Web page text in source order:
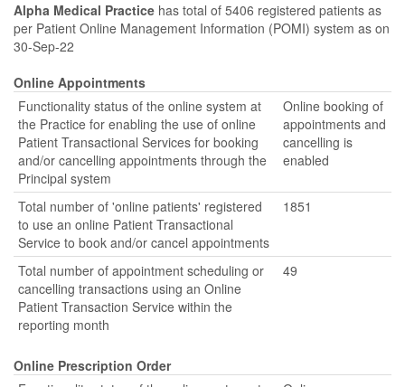
Alpha Medical Practice has total of 5406 registered patients as
per Patient Online Management Information (POMI) system as on
30-Sep-22
Online Appointments
Functionality status of the online system at
the Practice for enabling the use of online
Patient Transactional Services for booking
and/or cancelling appointments through the
Principal system
Online booking of
appointments and
cancelling is
enabled
Total number of 'online patients' registered
to use an online Patient Transactional
Service to book and/or cancel appointments
1851
Total number of appointment scheduling or
cancelling transactions using an Online
Patient Transaction Service within the
reporting month
49
Online Prescription Order